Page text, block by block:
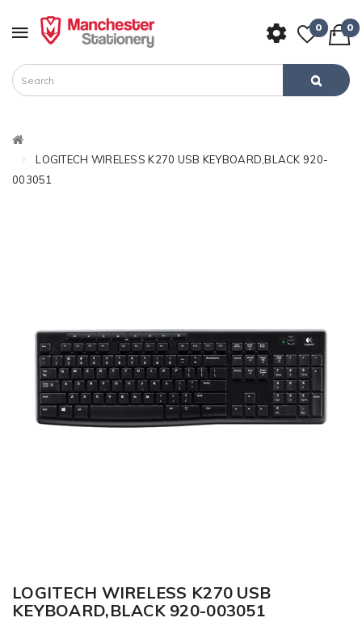
0 0
LOGITECH WIRELESS K270 USB KEYBOARD,BLACK 920-
003051
LOGITECH WIRELESS K270 USB
KEYBOARD,BLACK 920-003051